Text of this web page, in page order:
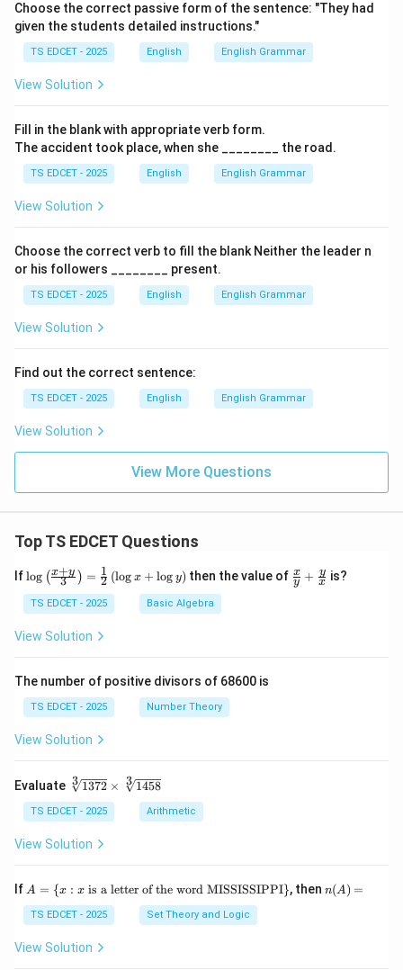
Choose the correct passive form of the sentence: "They had
given the students detailed instructions."
TS EDCET - 2025 English English Grammar
View Solution
Fill in the blank with appropriate verb form.
The accident took place, when she ________ the road.
TS EDCET - 2025 English English Grammar
View Solution
Choose the correct verb to fill the blank Neither the leader n
or his followers ________ present.
TS EDCET - 2025 English English Grammar
View Solution
Find out the correct sentence:
TS EDCET - 2025 English English Grammar
View Solution
View More Questions
Top TS EDCET Questions
If\lo
{\l
eft
(\fr
ac
y}
{3}
\ri
t)}
ac
{1}
{2}
t(\l
+
\lo
\ri
log ( 3
x+y ) = 2
1 (log x + log y) then the value of \fr
ac
y
x + x
y is?
TS EDCET - 2025 Basic Algebra
View Solution
The number of positive divisors of 68600 is
TS EDCET - 2025 Number Theory
View Solution
Evaluate \s
qr
t
[3]
{1
i
m
es
\s
qr
3 1372 × 3 1458
TS EDCET - 2025 Arithmetic
View Solution
If A
\{
x
:
A = {x : xis a letter of the word MISSISSIPPI}, then n
(A)
n(A) =
TS EDCET - 2025 Set Theory and Logic
View Solution